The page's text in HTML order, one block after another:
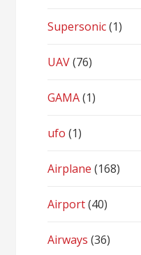
Supersonic(1)
UAV(76)
GAMA(1)
ufo (1)
Airplane (168)
Airport(40)
Airways (36)